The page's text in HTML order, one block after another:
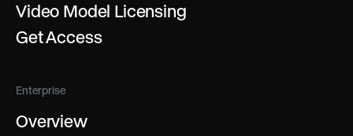
Video Model Licensing
Get Access
Enterprise
Overview